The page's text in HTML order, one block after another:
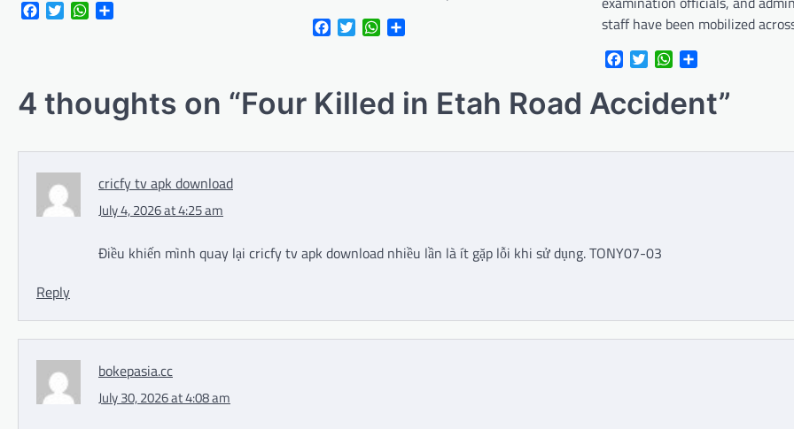
FacebookTwitterWhatsApp
FacebookTwitterWhatsApp
staff have been mobilized
Facebook
TwitterWhatsApp
Share
4 thoughts on “Four Killed in Etah Road Accident”
cricfy tv apk download
July 4, 2026 at 4:25 am
Điều khiến mình quay lại cricfy tv apk download nhiều lần là ít gặp lỗi khi sử dụng. TONY07-03
Reply
bokepasia.cc
July 30, 2026 at 4:08 am